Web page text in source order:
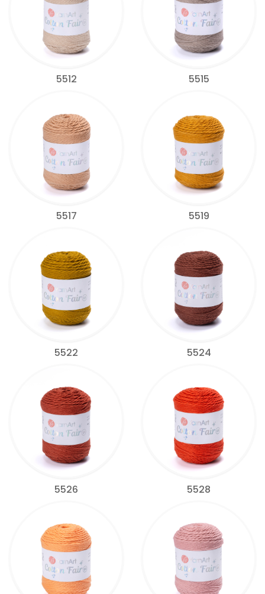
5512 5515
5517 5519
5522 5524
5526 5528